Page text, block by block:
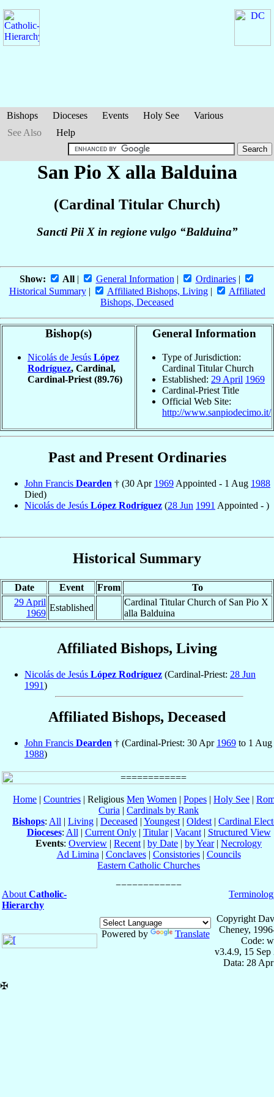
Bishops Dioceses Events Holy See
Various
See Also
Help
San Pio X alla Balduina
(Cardinal Titular Church)
Sancti Pii X in regione vulgo “Balduina”
Show: All| General Information | Ordinaries|
Historical Summary| Affiliated Bishops, Living|
Affiliated
Bishops, Deceased
Bishop(s)
Nicolás de Jesús López
Rodríguez, Cardinal,
Cardinal-Priest (89.76)
General Information
Type of Jurisdiction:
Cardinal Titular Church
Established: 29 April 1969
Cardinal-Priest Title
Official Web Site:
http://www.sanpiodecimo.it/
Past and Present Ordinaries
John Francis Dearden † (30 Apr 1969 Appointed - 1 Aug 1988
Died)
Nicolás de Jesús López Rodríguez (28 Jun 1991 Appointed - )
Historical Summary
Date Event From
To
29 April
1969
Established
Cardinal Titular Church of San Pio X
alla Balduina
Affiliated Bishops, Living
Nicolás de Jesús López Rodríguez (Cardinal-Priest: 28 Jun
1991)
Affiliated Bishops, Deceased
John Francis Dearden † (Cardinal-Priest: 30 Apr 1969 to 1 Aug
1988)
Home | Countries | Religious Men Women | Popes | Holy See |
Curia | Cardinals by Rank
Bishops: All | Living | Deceased | Youngest | Oldest | Cardinal
Dioceses: All | Current Only| Titular| Vacant| Structured View
Events: Overview | Recent | by Date | by Year| Necrology
Ad Limina | Conclaves| Consistories| Councils
Eastern Catholic Churches
About Catholic-
Hierarchy
Powered by Translate
Copyright
Cheney,
Code:
v3.4.9, 15 Sep
Data: 28
✠